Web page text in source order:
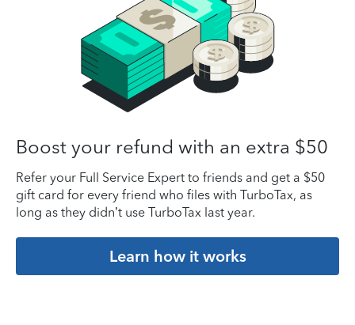
Boost your refund with an extra $50
Refer your Full Service Expert to friends and get a $50
gift card for every friend who files with TurboTax, as
long as they didn’t use TurboTax last year.
Learn how it works